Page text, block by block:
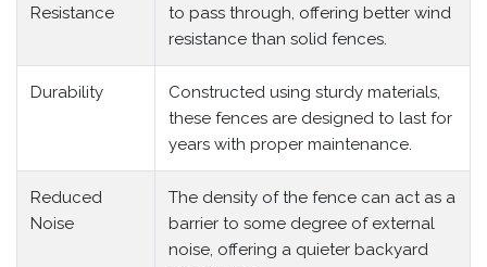
Resistance
to pass through, offering better wind
resistance than solid fences.
Durability
Constructed using sturdy materials,
these fences are designed to last for
years with proper maintenance.
Reduced
Noise
The density of the fence can act as a
barrier to some degree of external
noise, offering a quieter backyard